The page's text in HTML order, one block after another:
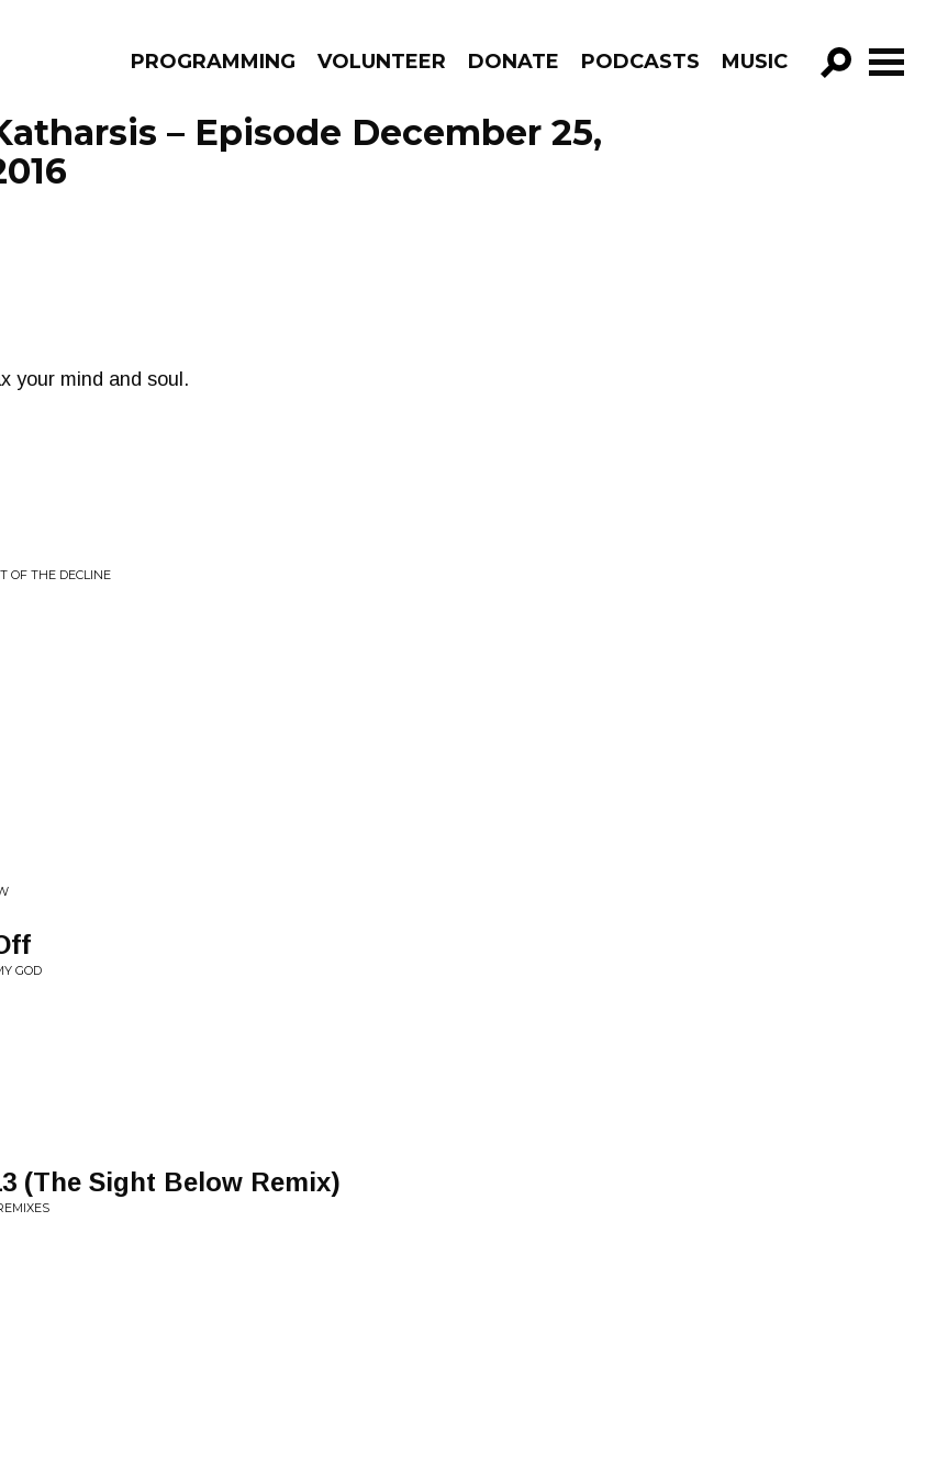
PROGRAMMING VOLUNTEER DONATE PODCASTS MUSIC
GO!
– Episode December 25,
your mind and soul.
OF THE DECLINE
GOD
(The Sight Below Remix)